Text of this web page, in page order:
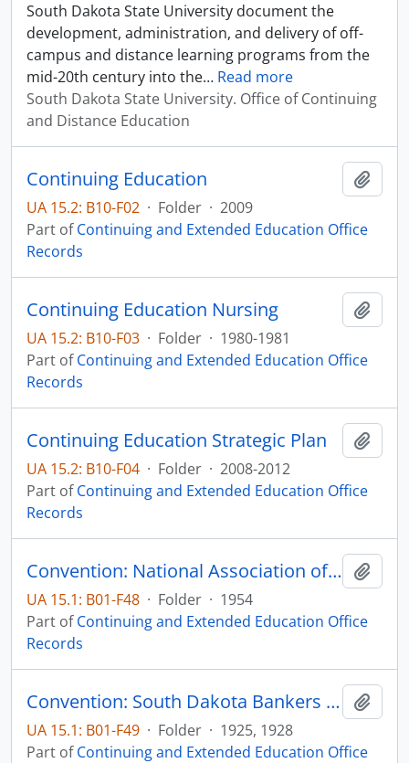
South Dakota State University document the
development, administration, and delivery of off-
campus and distance learning programs from the
mid-20th century into the… Read more
South Dakota State University. Office of Continuing
and Distance Education
Continuing Education
UA 15.2: B10-F02 · Folder · 2009
Part ofContinuing and Extended Education Office
Records
Continuing Education Nursing
UA 15.2: B10-F03 · Folder · 1980-1981
Part ofContinuing and Extended Education Office
Records
Continuing Education Strategic Plan
UA 15.2: B10-F04 · Folder · 2008-2012
Part ofContinuing and Extended Education Office
Records
Convention: National Association of Television an Radio Farm Directors Regional Meeting
UA 15.1: B01-F48 · Folder · 1954
Part ofContinuing and Extended Education Office
Records
Convention: South Dakota Bankers Association
UA 15.1: B01-F49 · Folder · 1925, 1928
Part ofContinuing and Extended Education Office